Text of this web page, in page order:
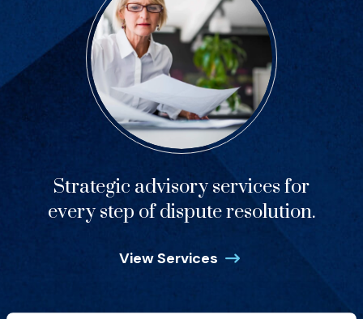
Strategic advisory services for
every step of dispute resolution.
View Services